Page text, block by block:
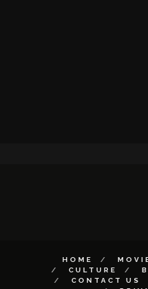
HOME
CULTURE
CONTACT US